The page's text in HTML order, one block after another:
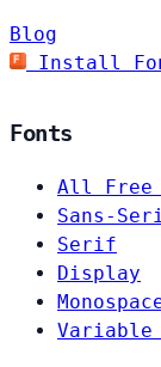
Blog
Install
Fonts
All Free
Sans-
Serif
Display
Variable